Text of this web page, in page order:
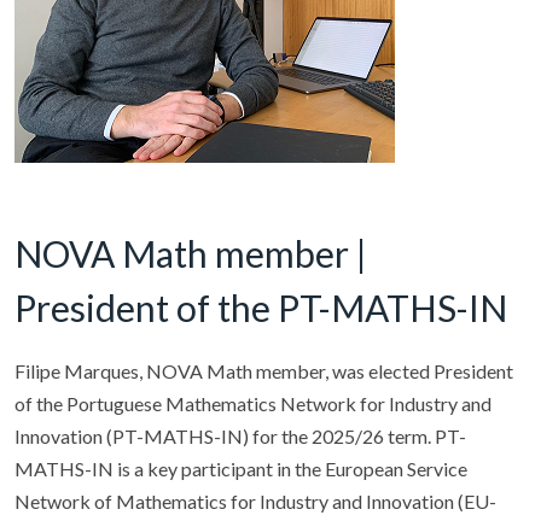
NOVA Math member |
President of the PT-MATHS-IN
Filipe Marques, NOVA Math member, was elected President
of the Portuguese Mathematics Network for Industry and
Innovation (PT-MATHS-IN) for the 2025/26 term. PT-
MATHS-IN is a key participant in the European Service
Network of Mathematics for Industry and Innovation (EU-